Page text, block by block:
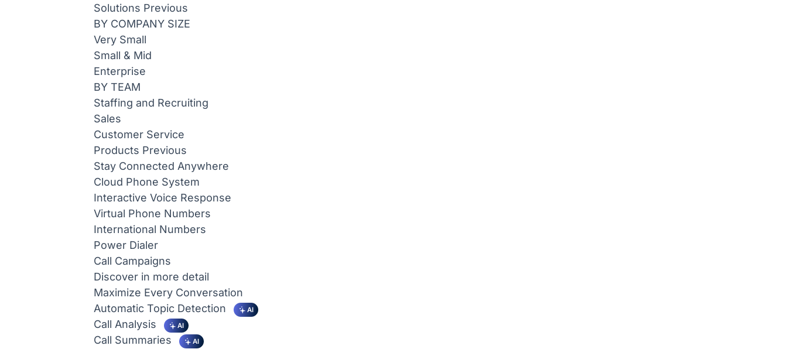
Solutions Previous
BY COMPANY SIZE
Very Small
Small & Mid
Enterprise
BY TEAM
Staffing and Recruiting
Sales
Customer Service
Products Previous
Stay Connected Anywhere
Cloud Phone System
Interactive Voice Response
Virtual Phone Numbers
International Numbers
Power Dialer
Call Campaigns
Discover in more detail
Maximize Every Conversation
Automatic Topic Detection
AI
Call Analysis AI
Call Summaries AI